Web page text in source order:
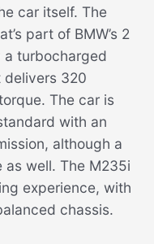
car itself. The
part of BMW’s 2
a turbocharged
320
The car is
with an
although a
as well. The M235i
experience, with
chassis.